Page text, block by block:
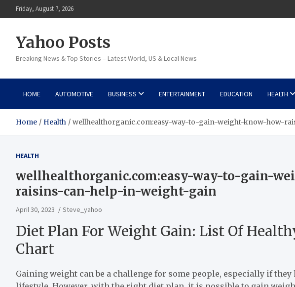
to
Friday, August 7, 2026
Yahoo Posts
Breaking News & Top Stories – Latest World, US & Local News
HOME AUTOMOTIVE BUSINESS ENTERTAINMENT EDUCATION HEALTH
Home Health wellhealthorganic.com:easy-way-to-gain-weight-know-how-
HEALTH
wellhealthorganic.com:easy-way-to-gain-
raisins-can-help-in-weight-gain
April 30, 2023 Steve_yahoo
Diet Plan For Weight Gain: List Of
Chart
Gaining weight can be a challenge for some people, especially if they